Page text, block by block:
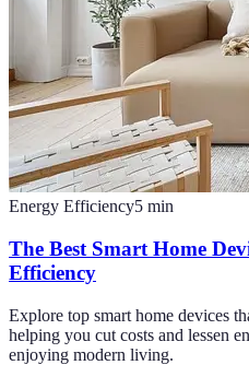
Energy Efficiency5 min
The Best Smart Home
Efficiency
Explore top smart home devices
helping you cut costs and lessen
enjoying modern living.